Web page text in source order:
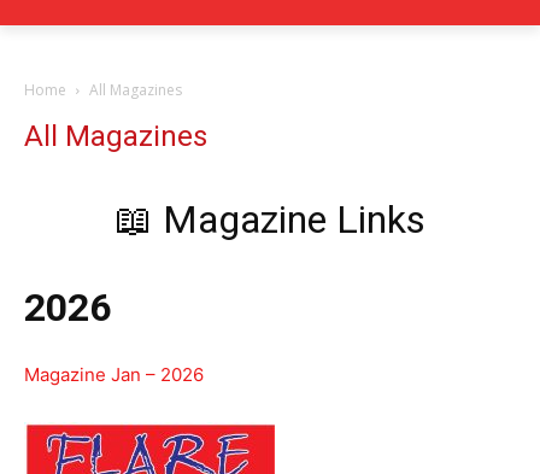
Home All Magazines
All Magazines
📖 Magazine Links
2026
Magazine Jan – 2026